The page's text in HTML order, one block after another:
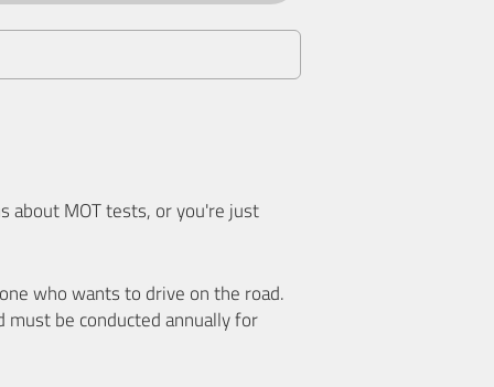
about MOT tests, or you're just
who wants to drive on the road.
be conducted annually for